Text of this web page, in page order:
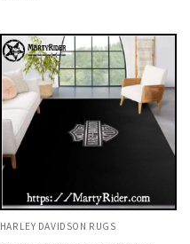
HARLEY DAVIDSON RUGS